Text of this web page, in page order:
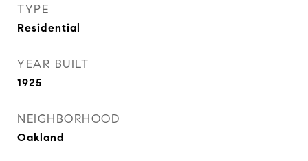
TYPE
Residential
YEAR BUILT
1925
NEIGHBORHOOD
Oakland